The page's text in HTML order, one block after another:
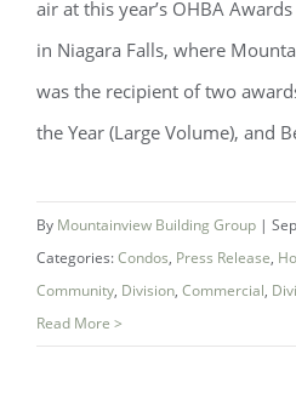
air at this year’s OHBA
in Niagara Falls, where
was the recipient of two
the Year (Large Volume), and
By Mountainview Building Group |
Categories:Condos, Press Release,
Community, Division, Commercial,
Read More >